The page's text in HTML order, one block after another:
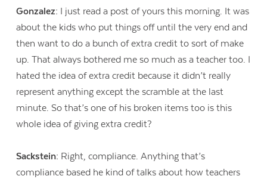
Gonzalez: I just read a post of yours this morning. It was
about the kids who put things off until the very end and
then want to do a bunch of extra credit to sort of make
up. That always bothered me so much as a teacher too. I
hated the idea of extra credit because it didn’t really
represent anything except the scramble at the last
minute. So that’s one of his broken items too is this
whole idea of giving extra credit?
Sackstein: Right, compliance. Anything that’s
compliance based he kind of talks about how teachers